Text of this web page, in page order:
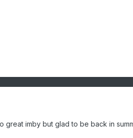
great imby but glad to be back in